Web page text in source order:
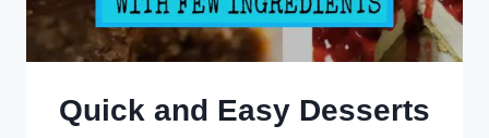
SHORTCUTS
I’VE
LEARNED
Quick and Easy Desserts